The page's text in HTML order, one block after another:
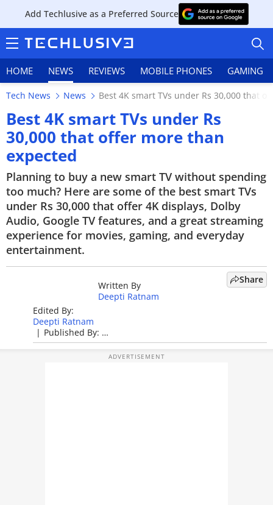
Add Techlusive as a Preferred Source
HOME NEWS REVIEWS MOBILE PHONES GAMING
HOME
NEWS
REVIEWS
MOBILE PHONES
PHOTOS
VIDEOS
Tech News News Best 4K smart TVs under Rs 30,000 that
Best 4K smart TVs under Rs
30,000 that offer more than
expected
Planning to buy a new smart TV without spending
too much? Here are some of the best smart TVs
under Rs 30,000 that offer 4K displays, Dolby
Audio, Google TV features, and a great streaming
experience for movies, gaming, and everyday
entertainment.
Written By
Deepti Ratnam
Edited By:
Deepti Ratnam
| Published By:
Deepti Ratnam
Published: May 27, 2026, 03:53 PM (IST)
Share